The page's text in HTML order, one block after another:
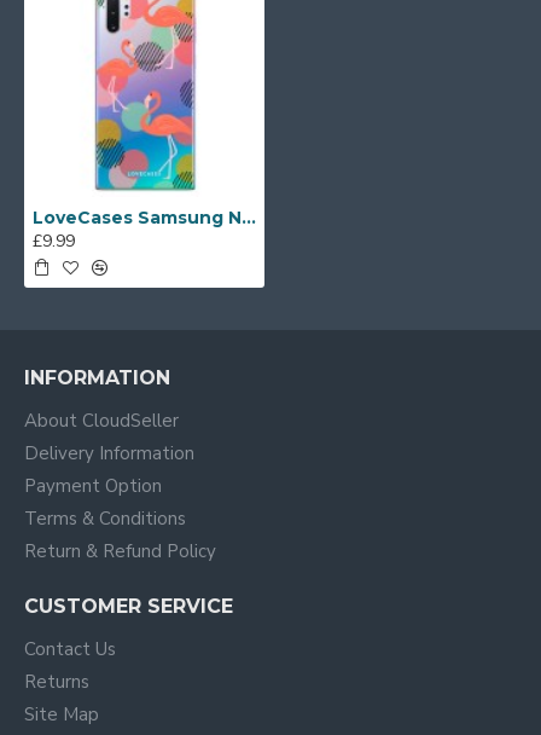
LoveCases Samsung Note 10 Plus Flamingo Phone Case - Clear Multi
£9.99
INFORMATION
About CloudSeller
Delivery Information
Payment Option
Terms & Conditions
Return & Refund Policy
CUSTOMER SERVICE
Contact Us
Returns
Site Map